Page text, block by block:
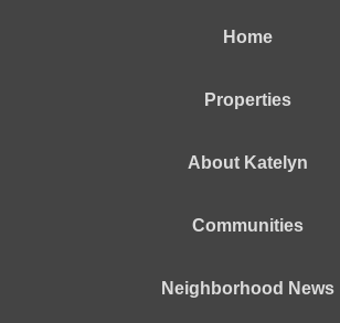
Home
Properties
About Katelyn
Communities
Neighborhood News